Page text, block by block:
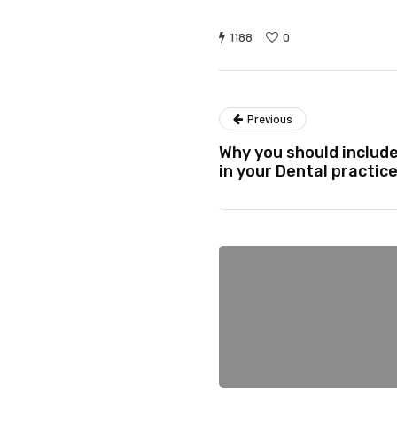
1188 0
Previous
Why you should
in your Dental